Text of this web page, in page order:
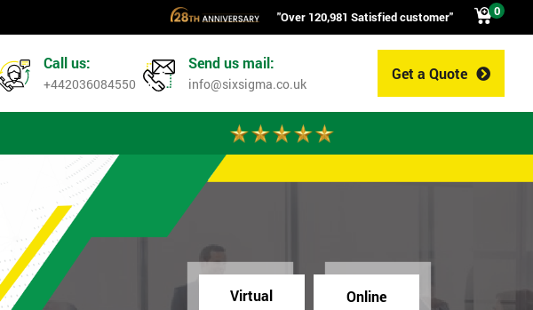
"Over 120,981 Satisfied customer" 0
Get a Quote
Call us:
+442036084550
Send us mail:
info@sixsigma.co.uk
Virtual Online